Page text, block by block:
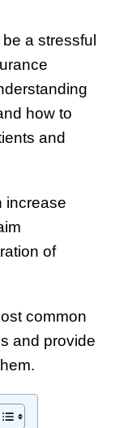
a stressful
how to
and
increase
of
common
and provide